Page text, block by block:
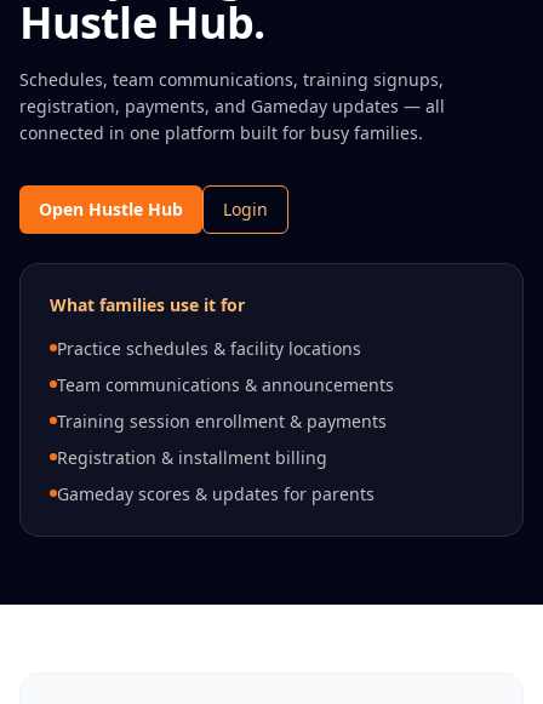
Hustle Hub.
Schedules, team communications, training signups,
registration, payments, and Gameday updates — all
connected in one platform built for busy families.
Open Hustle Hub Login
What families use it for
Practice schedules & facility locations
Team communications & announcements
Training session enrollment & payments
Registration & installment billing
Gameday scores & updates for parents